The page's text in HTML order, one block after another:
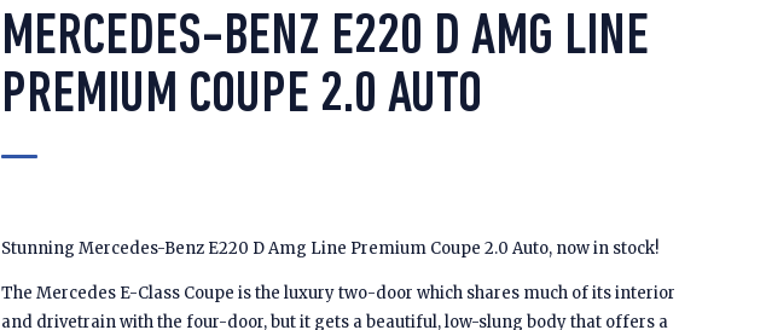
MERCEDES-BENZ E220 D AMG LINE
PREMIUM COUPE 2.0 AUTO
Stunning Mercedes-Benz E220 D Amg Line Premium Coupe 2.0 Auto, now in stock!
The Mercedes E-Class Coupe is the luxury two-door which shares much of its interior
and drivetrain with the four-door, but it gets a beautiful, low-slung body that offers a